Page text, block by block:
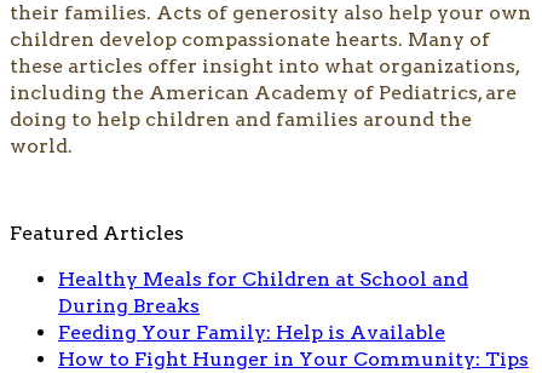
their families. Acts of generosity also help your own
children develop compassionate hearts. Many of
these articles offer insight into what organizations,
including the American Academy of Pediatrics, are
doing to help​ children and families around the
world.​​​​​
Featured Articles
Healthy Meals for Children at School and
During Breaks
Feeding Your Family: Help is Available
How to Fight Hunger in Your Community: Tips